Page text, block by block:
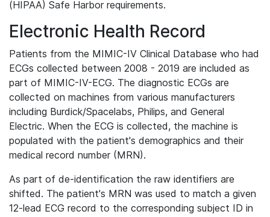
(HIPAA) Safe Harbor requirements.
Electronic Health Record
Patients from the MIMIC-IV Clinical Database who had
ECGs collected between 2008 - 2019 are included as
part of MIMIC-IV-ECG. The diagnostic ECGs are
collected on machines from various manufacturers
including Burdick/Spacelabs, Philips, and General
Electric. When the ECG is collected, the machine is
populated with the patient's demographics and their
medical record number (MRN).
As part of de-identification the raw identifiers are
shifted. The patient's MRN was used to match a given
12-lead ECG record to the corresponding subject ID in